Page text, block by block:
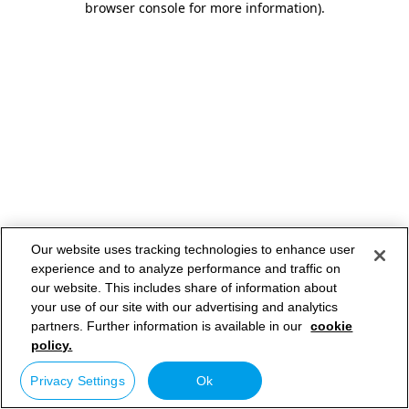
browser console for more information).
Our website uses tracking technologies to enhance user
experience and to analyze performance and traffic on
our website. This includes share of information about
your use of our site with our advertising and analytics
partners. Further information is available in our cookie
policy.
Privacy Settings Ok